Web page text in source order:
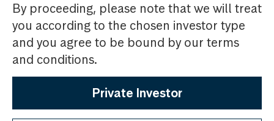
By proceeding, please note that we will treat
you according to the chosen investor type
and you agree to be bound by our terms
and conditions.
Private Investor